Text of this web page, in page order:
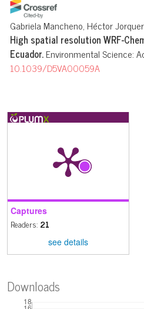
Gabriela Mancheno, Héctor
High spatial resolution WRF-
Ecuador.Environmental Science:
10.1039/D5VA00059A
Captures
Readers: 21
see details
Downloads